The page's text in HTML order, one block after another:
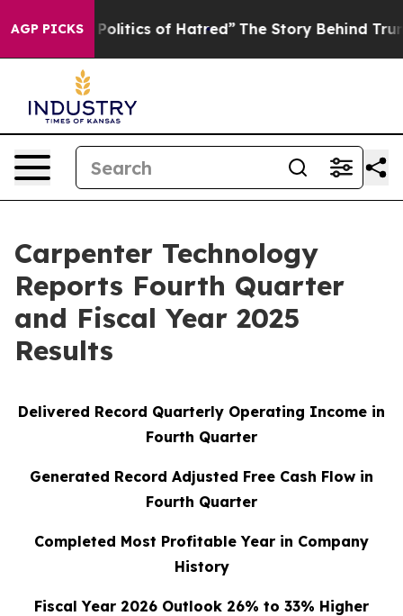
AGP PICKS
of Hatred” The Story Behind Trump’s Terrible
Carpenter Technology
Reports Fourth Quarter
and Fiscal Year 2025
Results
Delivered Record Quarterly Operating Income in
Fourth Quarter
Generated Record Adjusted Free Cash Flow in
Fourth Quarter
Completed Most Profitable Year in Company
History
Fiscal Year 2026 Outlook 26% to 33% Higher